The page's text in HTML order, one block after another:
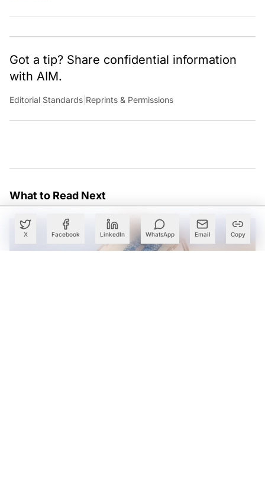
X Facebook LinkedIn WhatsApp Email Copy
Got a tip? Share confidential information
with AIM.
Editorial Standards Reprints & Permissions
What to Read Next